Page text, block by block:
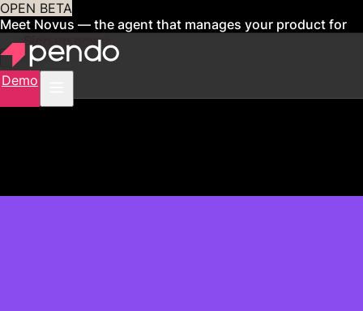
OPEN BETA
Meet Novus — the agent that manages your product for
youSign up now
Demo